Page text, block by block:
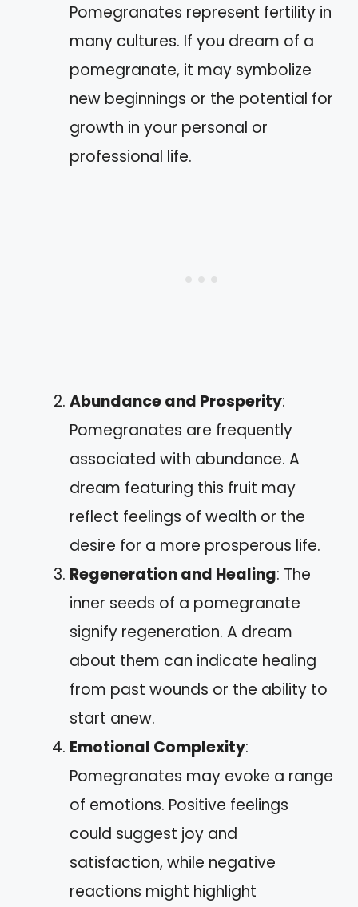
Pomegranates represent fertility in
many cultures. If you dream of a
pomegranate, it may symbolize
new beginnings or the potential for
growth in your personal or
professional life.
Abundance and Prosperity:
Pomegranates are frequently
associated with abundance. A
dream featuring this fruit may
reflect feelings of wealth or the
desire for a more prosperous life.
Regeneration and Healing: The
inner seeds of a pomegranate
signify regeneration. A dream
about them can indicate healing
from past wounds or the ability to
start anew.
Emotional Complexity:
Pomegranates may evoke a range
of emotions. Positive feelings
could suggest joy and
satisfaction, while negative
reactions might highlight